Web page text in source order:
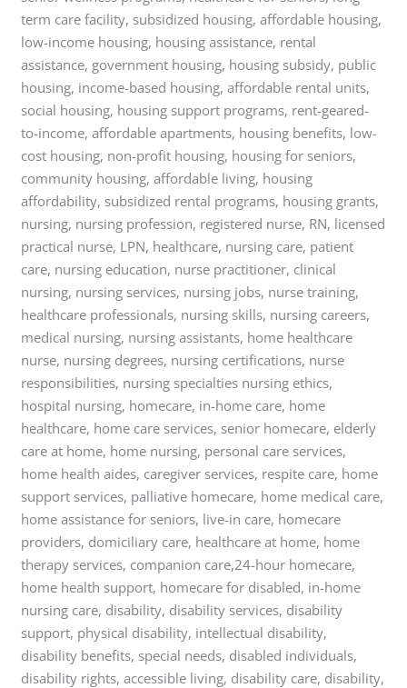
term care facility, subsidized housing, affordable housing,
low-income housing, housing assistance, rental
assistance, government housing, housing subsidy, public
housing, income-based housing, affordable rental units,
social housing, housing support programs, rent-geared-
to-income, affordable apartments, housing benefits, low-
cost housing, non-profit housing, housing for seniors,
community housing, affordable living, housing
affordability, subsidized rental programs, housing grants,
nursing, nursing profession, registered nurse, RN, licensed
practical nurse, LPN, healthcare, nursing care, patient
care, nursing education, nurse practitioner, clinical
nursing, nursing services, nursing jobs, nurse training,
healthcare professionals, nursing skills, nursing careers,
medical nursing, nursing assistants, home healthcare
nurse, nursing degrees, nursing certifications, nurse
responsibilities, nursing specialties nursing ethics,
hospital nursing, homecare, in-home care, home
healthcare, home care services, senior homecare, elderly
care at home, home nursing, personal care services,
home health aides, caregiver services, respite care, home
support services, palliative homecare, home medical care,
home assistance for seniors, live-in care, homecare
providers, domiciliary care, healthcare at home, home
therapy services, companion care,24-hour homecare,
home health support, homecare for disabled, in-home
nursing care, disability, disability services, disability
support, physical disability, intellectual disability,
disability benefits, special needs, disabled individuals,
disability rights, accessible living, disability care, disability,